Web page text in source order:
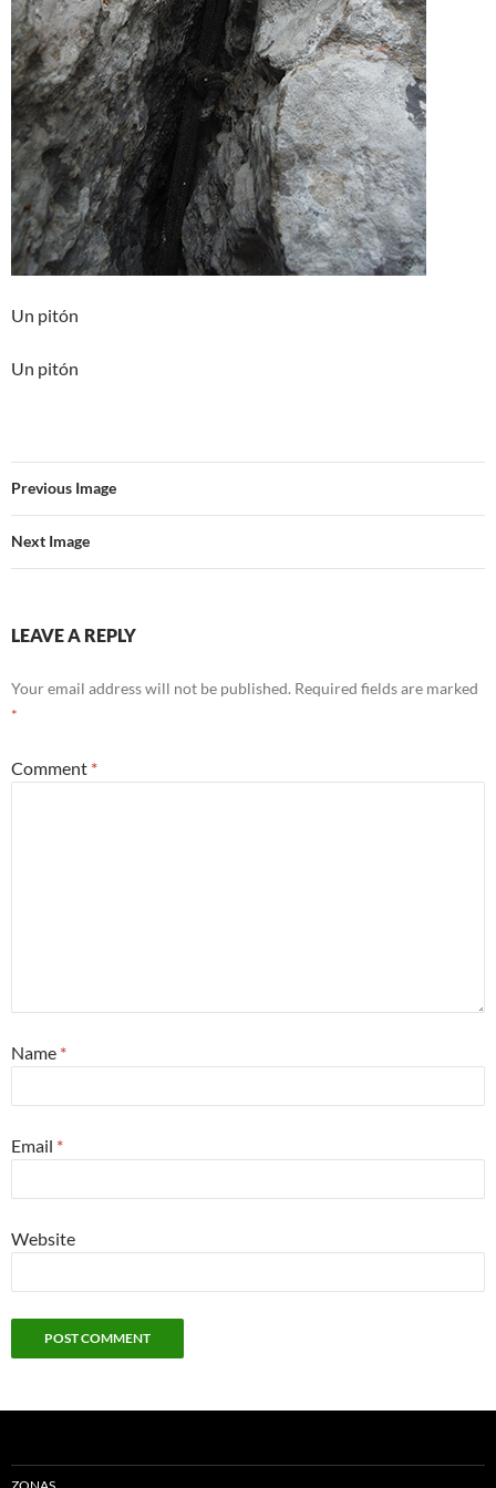
Un pitón
Un pitón
Previous Image
Next Image
LEAVE A REPLY
Your email address will not be published. Required fields are marked
*
Comment *
Name *
Email *
Website